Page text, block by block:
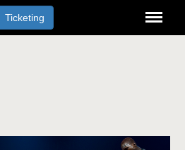
Ticketing